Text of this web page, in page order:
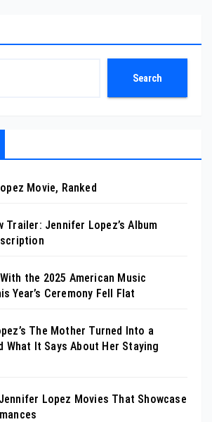
Search
Movie, Ranked
Trailer: Jennifer Lopez’s Album
the 2025 American Music
Year’s Ceremony Fell Flat
The Mother Turned Into a
What It Says About Her Staying
Lopez Movies That Showcase